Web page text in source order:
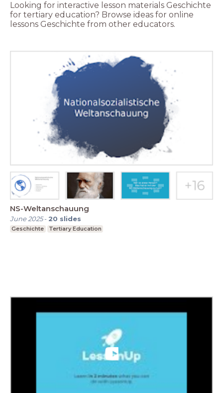
Looking for interactive lesson materials Geschichte
for tertiary education? Browse ideas for online
lessons Geschichte from other educators.
NS-Weltanschauung
June 2025- 20 slides
Geschichte Tertiary Education